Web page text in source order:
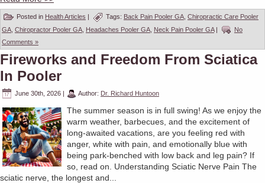
Posted in Health Articles | Tags: Back Pain Pooler GA Chiropractic Care Pooler
GA Chiropractor Pooler GA Headaches Pooler GA Neck Pain Pooler GA|
No
Comments »
Fireworks and Freedom From Sciatica
In Pooler
June 30th, 2026 | Author: Dr. Richard Huntoon
The summer season is in full swing! As we enjoy the
warm weather, barbecues, and the excitement of
long-awaited vacations, are you feeling red with
anger, white with pain, and emotionally blue with
being park-benched with low back and leg pain? If
so, read on. Understanding Sciatic Nerve Pain The
sciatic nerve, the longest and...